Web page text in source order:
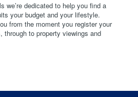
we’re dedicated to help you find a
your budget and your lifestyle.
from the moment you register your
through to property viewings and